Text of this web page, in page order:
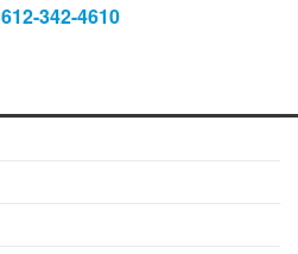
612-342-4610